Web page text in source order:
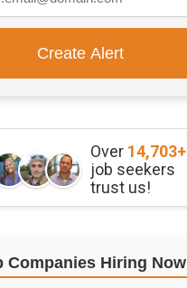
Over 14,703+
job seekers
trust us!
Companies Hiring Now